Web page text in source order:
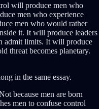
will produce men who
men who experience
men who would rather
it. It will produce leaders
admit limits. It will produce
threat becomes planetary.
in the same essay.
because men are born
men to confuse control